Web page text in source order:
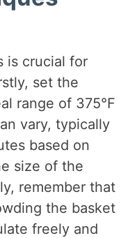
is crucial for
set the
range of 375°F
vary, typically
based on
size of the
remember that
the basket
freely and